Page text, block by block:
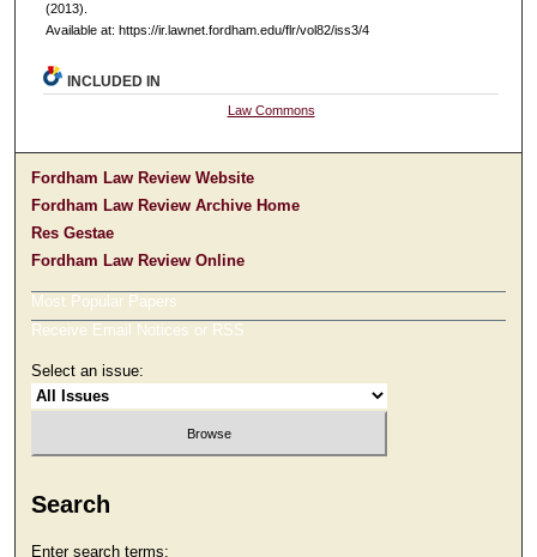
(2013).
Available at: https://ir.lawnet.fordham.edu/flr/vol82/iss3/4
INCLUDED IN
Law Commons
Fordham Law Review Website
Fordham Law Review Archive Home
Res Gestae
Fordham Law Review Online
Most Popular Papers
Receive Email Notices or RSS
Select an issue:
Search
Enter search terms: